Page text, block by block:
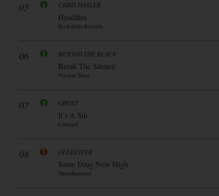
05 CHRIS HASLER
Headlites
Rockafella Records
06 BEYOND THE BLACK
Break The Silence
Nuclear Blast
07 GHOST
It’s A Sin
Concord
08 GLUECIFER
Same Drug New High
Steamhammer